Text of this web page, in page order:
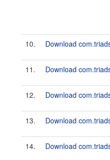
10. Download
11. Download
12. Download
13. Download
14. Download